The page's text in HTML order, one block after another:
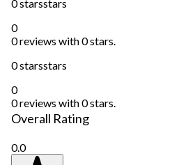
0 starsstars
0
0 reviews with 0 stars.
0 starsstars
0
0 reviews with 0 stars.
Overall Rating
0.0